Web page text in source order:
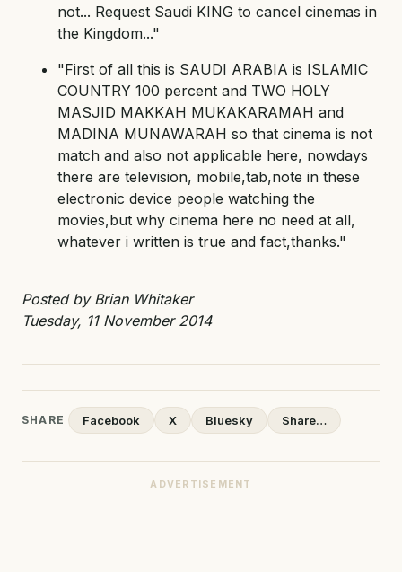
not... Request Saudi KING to cancel cinemas in
the Kingdom..."
"First of all this is SAUDI ARABIA is ISLAMIC
COUNTRY 100 percent and TWO HOLY
MASJID MAKKAH MUKAKARAMAH and
MADINA MUNAWARAH so that cinema is not
match and also not applicable here, nowdays
there are television, mobile,tab,note in these
electronic device people watching the
movies,but why cinema here no need at all,
whatever i written is true and fact,thanks."
Posted by Brian Whitaker
Tuesday, 11 November 2014
SHARE Facebook X Bluesky Share…
ADVERTISEMENT